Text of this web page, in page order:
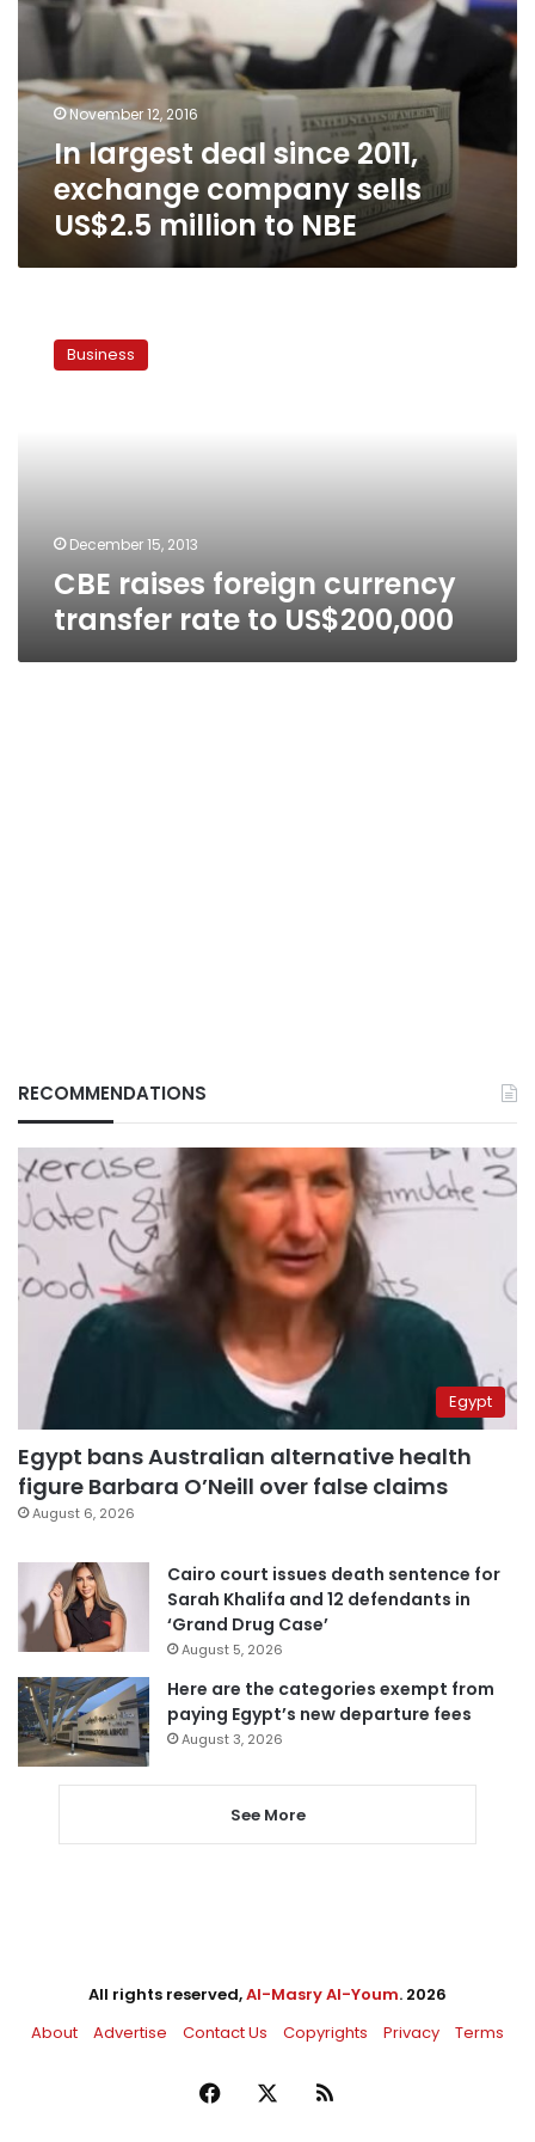
2011,
exchange
sells
US$2.5
million
to
November 12, 2016
In largest deal since 2011,
exchange company sells
US$2.5 million to NBE
raises
foreignBusiness
December 15, 2013
CBE raises foreign currency
transfer rate to US$200,000
RECOMMENDATIONS
Egypt
Egypt bans Australian alternative health
figure Barbara O’Neill over false claims
August 6, 2026
Cairo court issues death sentence for
Sarah Khalifa and 12 defendants in
‘Grand Drug Case’
August 5, 2026
Here are the categories exempt from
paying Egypt’s new departure fees
August 3, 2026
See More
All rights reserved,Al-Masry Al-Youm. 2026
About
Advertise Contact Us Copyrights Privacy Terms
Facebook RSS